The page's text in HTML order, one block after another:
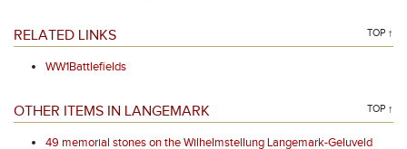
RELATED LINKS TOP ↑
WW1Battlefields
OTHER ITEMS IN LANGEMARK TOP ↑
49 memorial stones on the Wilhelmstellung Langemark-Geluveld